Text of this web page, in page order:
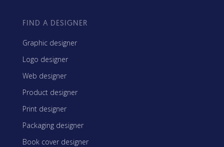
FIND A DESIGNER
Graphic designer
Logo designer
Web designer
Product designer
Print designer
Packaging designer
Book cover designer